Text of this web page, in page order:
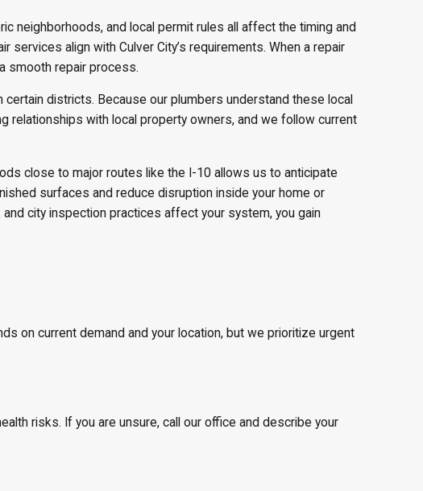
neighborhoods, and local permit rules all affect the timing and
align with Culver City’s requirements. When a repair
smooth repair process.
districts. Because our plumbers understand these local
relationships with local property owners, and we follow current
close to major routes like the I-10 allows us to anticipate
surfaces and reduce disruption inside your home or
city inspection practices affect your system, you gain
on current demand and your location, but we prioritize urgent
risks. If you are unsure, call our office and describe your